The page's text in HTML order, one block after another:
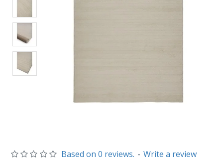
Based on 0 reviews. - Write a review